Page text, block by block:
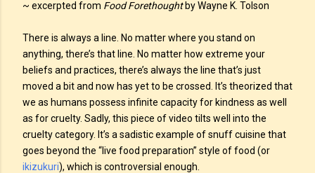
~ excerpted from Food Forethoughtby Wayne K. Tolson
There is always a line. No matter where you stand on
anything, there’s that line. No matter how extreme your
beliefs and practices, there’s always the line that’s just
moved a bit and now has yet to be crossed. It’s theorized that
we as humans possess infinite capacity for kindness as well
as for cruelty. Sadly, this piece of video tilts well into the
cruelty category. It’s a sadistic example of snuff cuisine that
goes beyond the “live food preparation” style of food (or
ikizukuri), which is controversial enough.